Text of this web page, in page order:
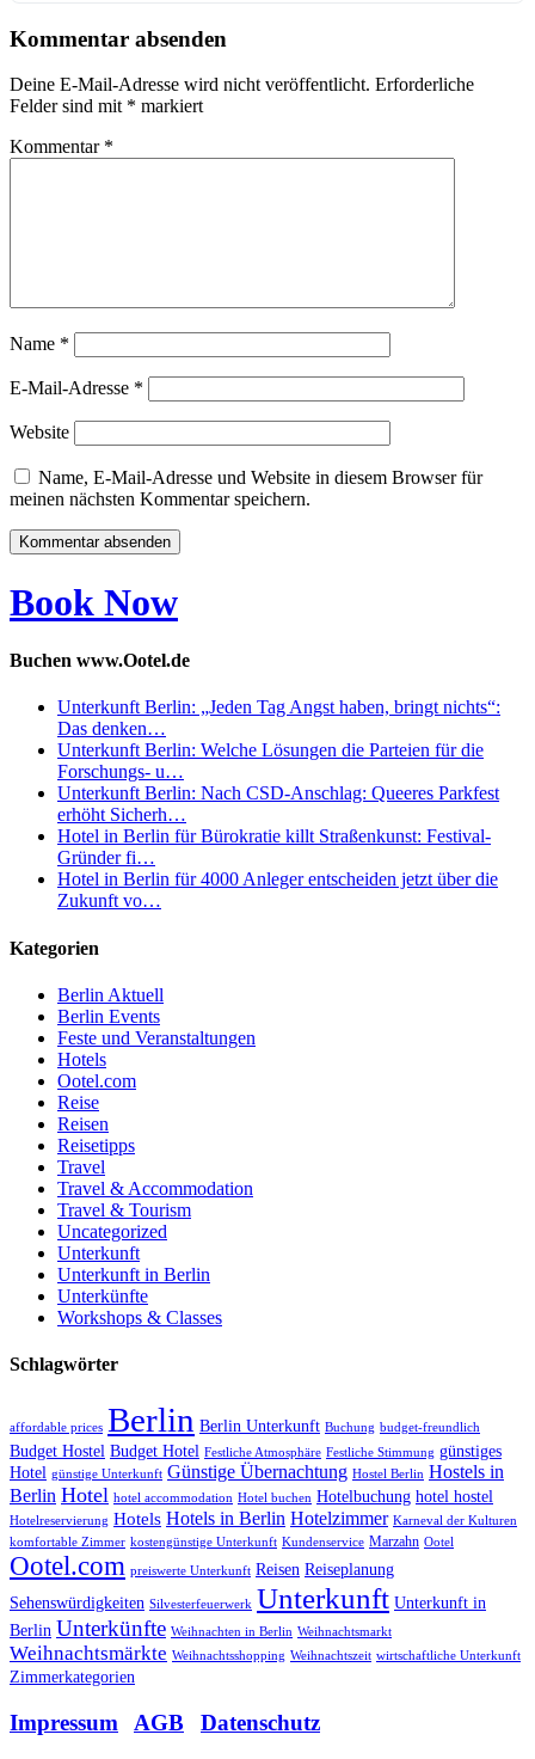
Kommentar absenden
Deine E-Mail-Adresse wird nicht veröffentlicht. Erforderliche
Felder sind mit * markiert
Kommentar *
Name *
E-Mail-Adresse *
Website
Name, E-Mail-Adresse und Website in diesem Browser für
meinen nächsten Kommentar speichern.
Book Now
Buchen www.Ootel.de
Unterkunft Berlin: „Jeden Tag Angst haben, bringt nichts“:
Das denken…
Unterkunft Berlin: Welche Lösungen die Parteien für die
Forschungs- u…
Unterkunft Berlin: Nach CSD-Anschlag: Queeres Parkfest
erhöht Sicherh…
Hotel in Berlin für Bürokratie killt Straßenkunst: Festival-
Gründer fi…
Hotel in Berlin für 4000 Anleger entscheiden jetzt über die
Zukunft vo…
Kategorien
Berlin Aktuell
Berlin Events
Feste und Veranstaltungen
Hotels
Ootel.com
Reise
Reisen
Reisetipps
Travel
Travel & Accommodation
Travel & Tourism
Uncategorized
Unterkunft
Unterkunft in Berlin
Unterkünfte
Workshops & Classes
Schlagwörter
affordable prices Berlin Berlin Unterkunft Buchung budget-freundlich
Budget Hostel Budget Hotel Festliche Atmosphäre Festliche Stimmung günstiges
Hotel günstige Unterkunft Günstige Übernachtung Hostel Berlin Hostels in
Berlin Hotel hotel accommodation Hotel buchen Hotelbuchung hotel hostel
Hotelreservierung Hotels Hotels in Berlin Hotelzimmer Karneval der Kulturen
komfortable Zimmer kostengünstige Unterkunft Kundenservice Marzahn Ootel
Ootel.com preiswerte Unterkunft Reisen Reiseplanung
Sehenswürdigkeiten Silvesterfeuerwerk Unterkunft Unterkunft in
Berlin Unterkünfte Weihnachten in Berlin Weihnachtsmarkt
Weihnachtsmärkte Weihnachtsshopping Weihnachtszeit wirtschaftliche Unterkunft
Zimmerkategorien
Impressum AGB Datenschutz